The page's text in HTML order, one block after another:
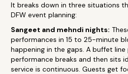
It breaks down in three situations
DFW event planning:
Sangeet and mehndi nights:
performances in 15 to 25-minute
happening in the gaps. A buffet line
performance breaks and then sits
service is continuous. Guests get